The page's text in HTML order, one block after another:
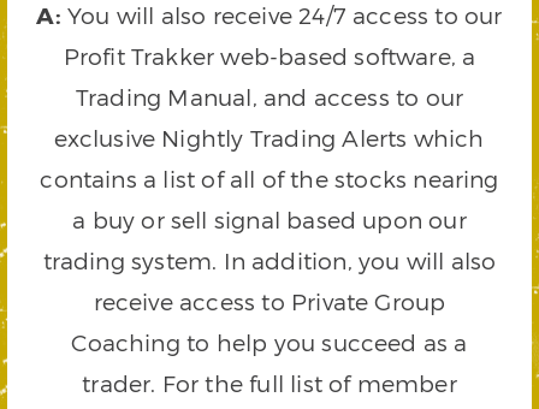
A: You will also receive 24/7 access to our
Profit Trakker web-based software, a
Trading Manual, and access to our
exclusive Nightly Trading Alerts which
contains a list of all of the stocks nearing
a buy or sell signal based upon our
trading system. In addition, you will also
receive access to Private Group
Coaching to help you succeed as a
trader. For the full list of member